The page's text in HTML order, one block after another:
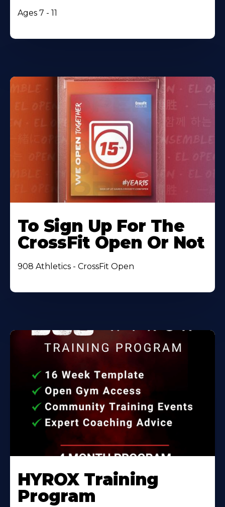
Ages 7 - 11
To Sign Up For The
CrossFit Open Or Not
908 Athletics - CrossFit Open
HYROX Training
Program